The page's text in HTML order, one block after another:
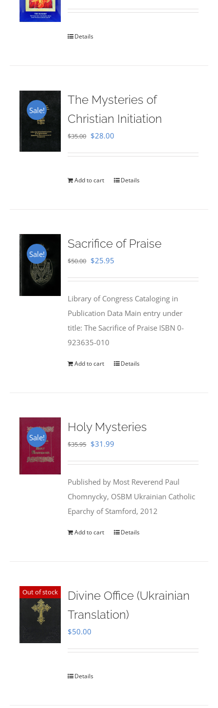
out of 5
Details
Sale!
The Mysteries of
Christian Initiation
$35.00 Original
$35.00.
$28.00
$28.00.
Add to cart Details
Sale!
Sacrifice of Praise
$50.00 Original
$50.00.
$25.95
$25.95.
Library of Congress Cataloging in
Publication Data Main entry under
title: The Sacrifice of Praise ISBN 0-
923635-010
Add to cart Details
Sale!
Holy Mysteries
$35.95 Original
$35.95.
$31.99
$31.99.
Published by Most Reverend Paul
Chomnycky, OSBM Ukrainian Catholic
Eparchy of Stamford, 2012
Add to cart Details
Out of stock
Divine Office (Ukrainian
Translation)
$50.00
Details